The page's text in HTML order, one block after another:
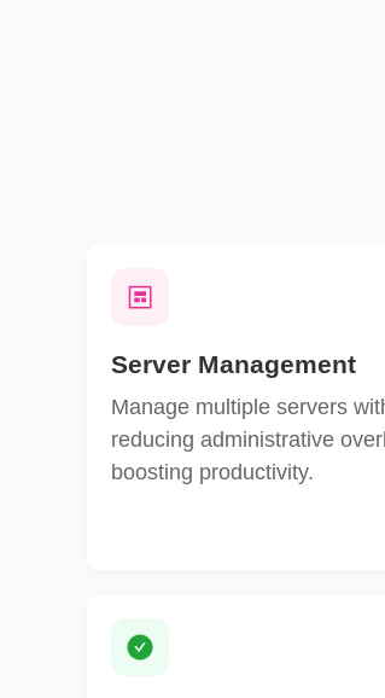
Server Management
Manage multiple servers
reducing administrative
boosting productivity.